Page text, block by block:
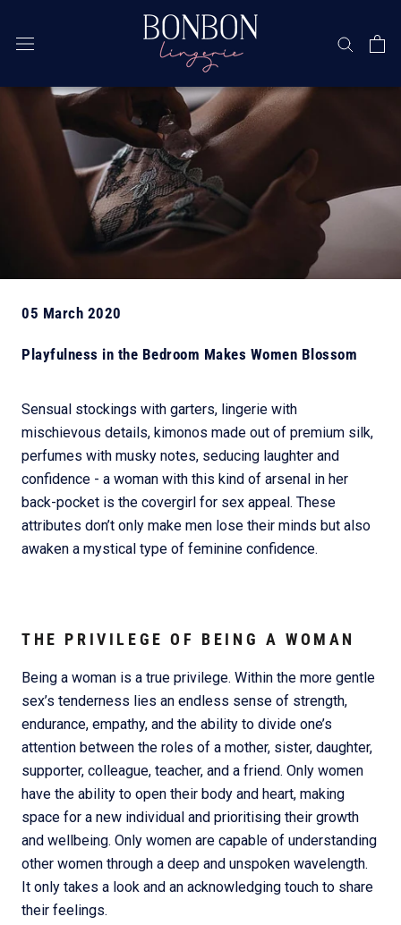
05 March 2020
Playfulness in the Bedroom Makes Women Blossom
Sensual stockings with garters, lingerie with
mischievous details, kimonos made out of premium silk,
perfumes with musky notes, seducing laughter and
confidence - a woman with this kind of arsenal in her
back-pocket is the covergirl for sex appeal. These
attributes don’t only make men lose their minds but also
awaken a mystical type of feminine confidence.
THE PRIVILEGE OF BEING A WOMAN
Being a woman is a true privilege. Within the more gentle
sex’s tenderness lies an endless sense of strength,
endurance, empathy, and the ability to divide one’s
attention between the roles of a mother, sister, daughter,
supporter, colleague, teacher, and a friend. Only women
have the ability to open their body and heart, making
space for a new individual and prioritising their growth
and wellbeing. Only women are capable of understanding
other women through a deep and unspoken wavelength.
It only takes a look and an acknowledging touch to share
their feelings.